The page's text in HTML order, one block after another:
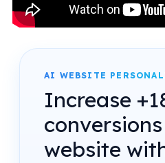
AI WEBSITE
Increase
website